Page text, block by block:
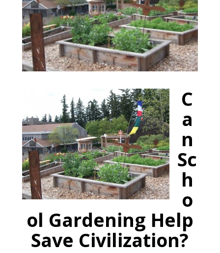
C
a
n
Sc
h
o
ol Gardening Help
Save Civilization?